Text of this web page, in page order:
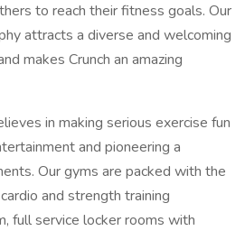
to reach their fitness goals. Our
attracts a diverse and welcoming
makes Crunch an amazing
in making serious exercise fun
and pioneering a
Our gyms are packed with the
and strength training
full service locker rooms with